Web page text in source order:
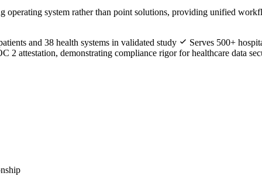
operating system rather than point solutions, providing unified
and 38 health systems in validated study
Serves 500+
attestation, demonstrating compliance rigor for healthcare data